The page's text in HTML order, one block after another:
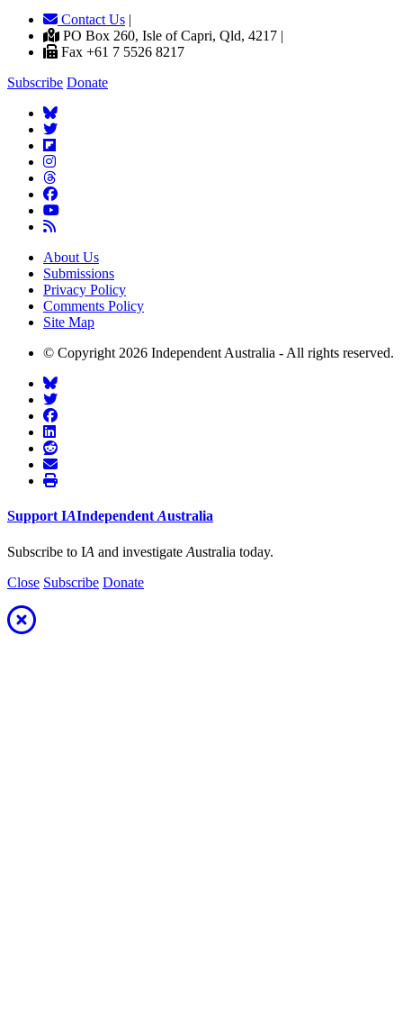
Contact Us |
PO Box 260, Isle of Capri, Qld, 4217 |
Fax +61 7 5526 8217
Subscribe Donate
About Us
Submissions
Privacy Policy
Comments Policy
Site Map
© Copyright 2026 Independent Australia - All rights reserved.
Support IAIndependent Australia
Subscribe to IA and investigate Australia today.
Close Subscribe Donate